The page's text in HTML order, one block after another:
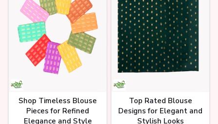
Shop Timeless Blouse
Pieces for Refined
Elegance and Style
Top Rated Blouse
Designs for Elegant and
Stylish Looks